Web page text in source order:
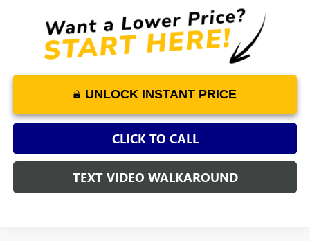
UNLOCK INSTANT PRICE
CLICK TO CALL
TEXT VIDEO WALKAROUND